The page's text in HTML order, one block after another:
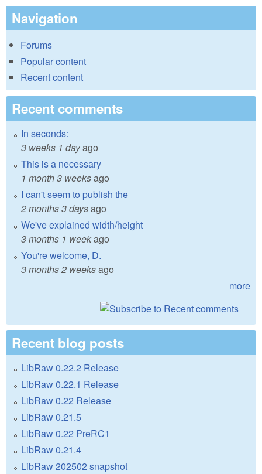
Navigation
Forums
Popular content
Recent content
Recent comments
In seconds:
3 weeks 1 dayago
This is a necessary
1 month 3 weeksago
I can't seem to publish the
2 months 3 daysago
We've explained width/height
3 months 1 weekago
You're welcome, D.
3 months 2 weeksago
more
Recent blog posts
LibRaw 0.22.2 Release
LibRaw 0.22.1 Release
LibRaw 0.22 Release
LibRaw 0.21.5
LibRaw 0.22 PreRC1
LibRaw 0.21.4
LibRaw 202502 snapshot